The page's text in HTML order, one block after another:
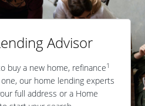
Advisor
buy a new home, refinance1
our home lending experts
full address or a Home